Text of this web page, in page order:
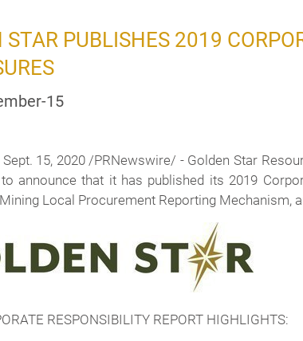
STAR PUBLISHES 2019
15
Sept. 15, 2020 /PRNewswire/ - Golden Star
announce that it has published its 2019
Local Procurement Reporting Mechanism,
RESPONSIBILITY REPORT HIGHLIGHTS: